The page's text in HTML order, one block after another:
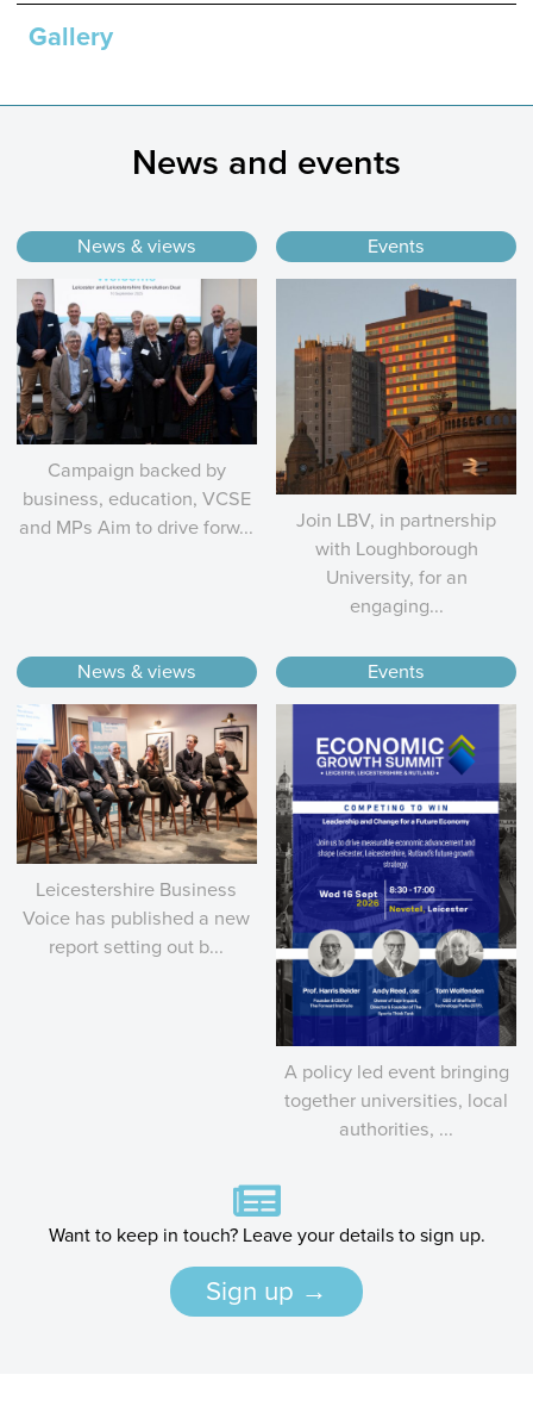
Gallery
News and events
News & views
Campaign backed by
business, education, VCSE
and MPs Aim to drive forw...
Events
Join LBV, in partnership
with Loughborough
University, for an
engaging...
News & views
Leicestershire Business
Voice has published a new
report setting out b...
Events
A policy led event bringing
together universities, local
authorities, ...
Want to keep in touch? Leave your details to sign up.
Sign up →